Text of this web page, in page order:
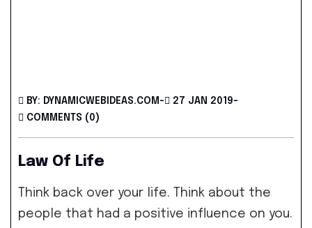
BY: DYNAMICWEBIDEAS.COM - 27 JAN 2019-
COMMENTS (0)
Law Of Life
Think back over your life. Think about the
people that had a positive influence on you.